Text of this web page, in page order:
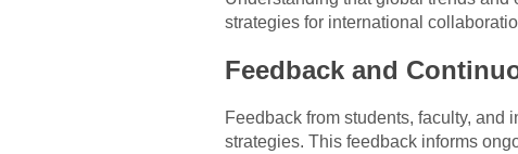
strategies for international
Feedback and
Feedback from students, faculty, and
strategies. This feedback informs